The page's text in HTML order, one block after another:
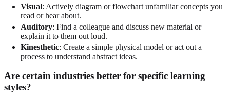
Visual: Actively diagram or flowchart unfamiliar concepts you
read or hear about.
Auditory: Find a colleague and discuss new material or
explain it to them out loud.
Kinesthetic: Create a simple physical model or act out a
process to understand abstract ideas.
Are certain industries better for specific learning
styles?